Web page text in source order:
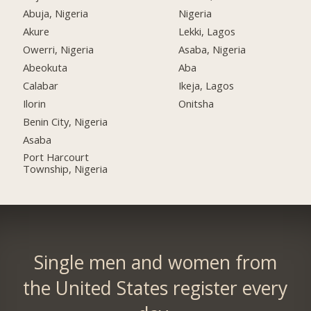
Abuja, Nigeria
Akure
Owerri, Nigeria
Abeokuta
Calabar
Ilorin
Benin City, Nigeria
Asaba
Port Harcourt
Township, Nigeria
Nigeria
Lekki, Lagos
Asaba, Nigeria
Aba
Ikeja, Lagos
Onitsha
Single men and women from
the United States register every